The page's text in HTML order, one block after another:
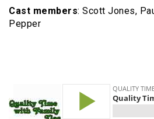
Cast members: Scott Jones,
Pepper